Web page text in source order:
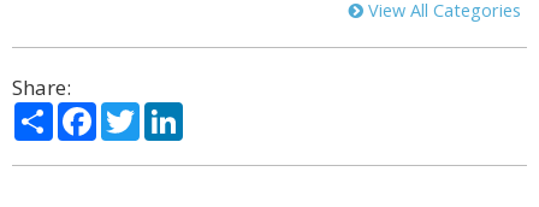
View All Categories
Share:
ShareFacebook
Twitter